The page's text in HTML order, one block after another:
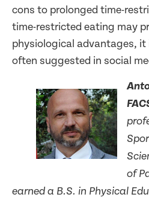
cons to prolonged time-
time-restricted eating may
physiological advantages, it
often suggested in social
of
earned a B.S. in Physical